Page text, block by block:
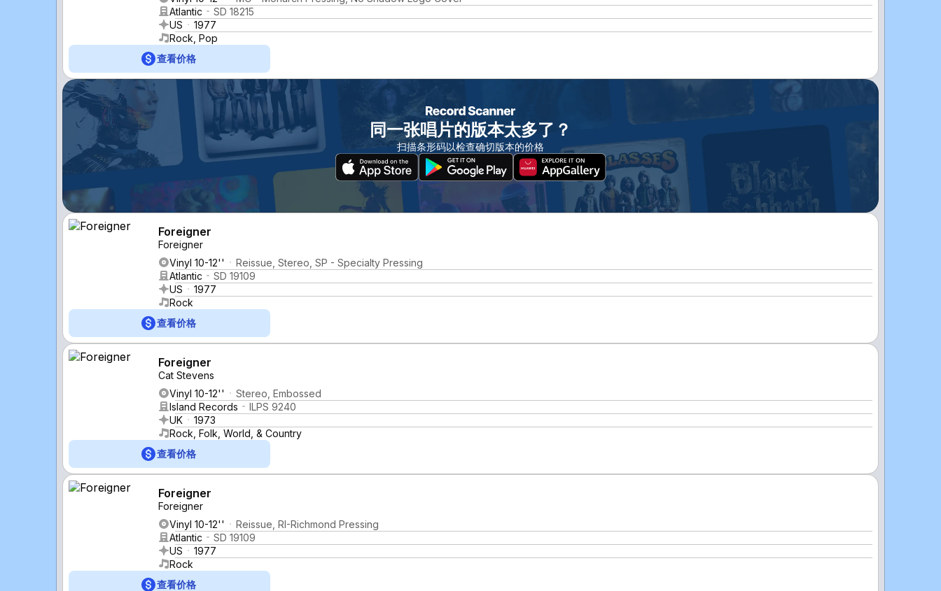
Atlantic
SD 18215
US
1977
Rock, Pop
查看价格
同一张唱片的版本太多了？
扫描条形码以检查确切版本的价格
Foreigner
Foreigner
Vinyl 10-12''
Reissue, Stereo, SP - Specialty Pressing
Atlantic
SD 19109
US
1977
Rock
查看价格
Foreigner
Cat Stevens
Vinyl 10-12''
Stereo, Embossed
Island Records
ILPS 9240
UK
1973
Rock, Folk, World, & Country
查看价格
Foreigner
Foreigner
Vinyl 10-12''
Reissue, RI-Richmond Pressing
Atlantic
SD 19109
US
1977
Rock
查看价格